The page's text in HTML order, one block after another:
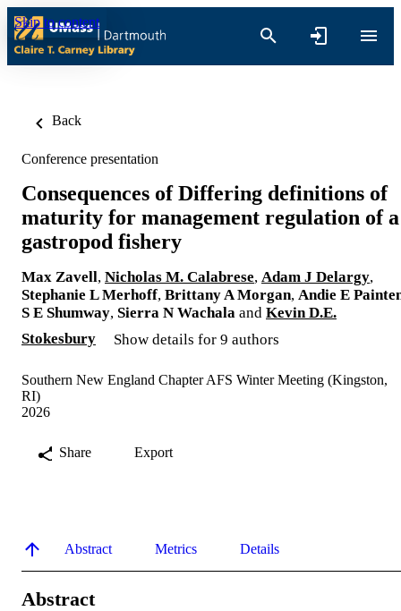
Skip to content
Back
Conference presentation
Consequences of Differing definitions of
maturity for management regulation of
gastropod fishery
Max Zavell, Nicholas M. Calabrese, Adam J Delargy,
Stephanie L Merhoff, Brittany A Morgan, Andie E
S E Shumway, Sierra N Wachala and Kevin D.E.
Stokesbury
Show details for 9 authors
Southern New England Chapter AFS Winter Meeting (Kingston,
RI)
2026
Share Export
Abstract Metrics Details
Abstract